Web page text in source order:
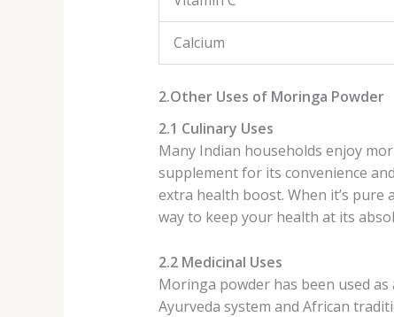
Calcium
2.Other Uses of Moringa Powder
2.1 Culinary Uses
Many Indian households enjoy
supplement for its convenience
extra health boost. When it’s pure
way to keep your health at its
2.2 Medicinal Uses
Moringa powder has been used
Ayurveda system and African